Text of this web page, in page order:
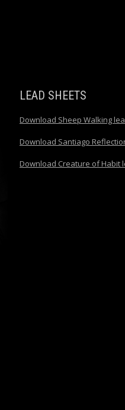
LEAD SHEETS
Download Sheep Walking
Download Santiago
Download Creature of Habit